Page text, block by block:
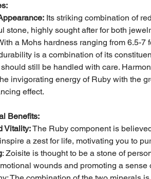
Its striking combination of
stone, highly sought after for both
a Mohs hardness ranging from 6.5-7
is a combination of its
still be handled with care.
invigorating energy of Ruby with the
effect.
Benefits:
Vitality:The Ruby component is
a zest for life, motivating you to
: Zoisite is thought to be a stone of
wounds and promoting a